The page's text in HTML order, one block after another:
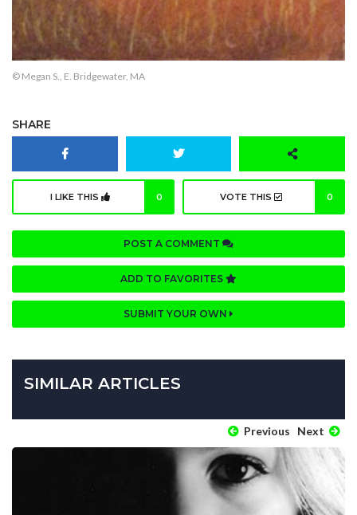
© Megan S., E. Bridgewater, MA
SHARE
I LIKE THIS 0 VOTE THIS 0
POST A COMMENT
ADD TO FAVORITES
SUBMIT YOUR OWN
SIMILAR ARTICLES
Previous Next